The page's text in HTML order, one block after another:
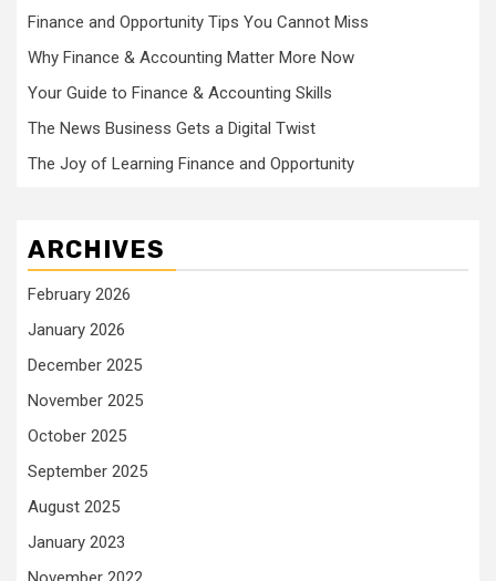
Finance and Opportunity Tips You Cannot Miss
Why Finance & Accounting Matter More Now
Your Guide to Finance & Accounting Skills
The News Business Gets a Digital Twist
The Joy of Learning Finance and Opportunity
ARCHIVES
February 2026
January 2026
December 2025
November 2025
October 2025
September 2025
August 2025
January 2023